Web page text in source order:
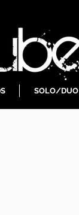
SOLO/DUO